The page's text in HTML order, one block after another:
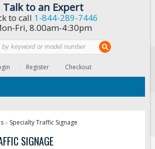
Talk to an Expert
to call 1-844-289-7446
Fri, 8.00am-4:30pm
Register Checkout
Signs
» Specialty Traffic Signage
SIGNAGE